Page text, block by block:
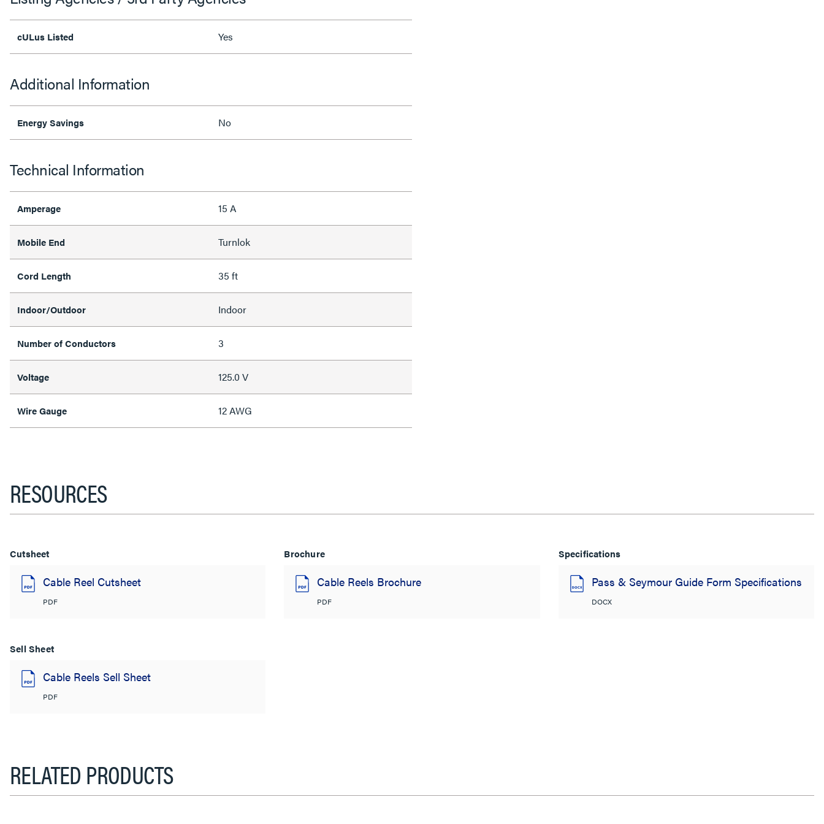
cULus Listed Yes
Additional Information
Energy Savings No
Technical Information
Amperage 15 A
Mobile End Turnlok
Cord Length 35 ft
Indoor/Outdoor Indoor
Number of Conductors 3
Voltage 125.0 V
Wire Gauge 12 AWG
RESOURCES
Cutsheet
Cable Reel Cutsheet
PDF
Brochure
Cable Reels Brochure
PDF
Specifications
Pass & Seymour Guide Form Specifications
DOCX
Sell Sheet
Cable Reels Sell Sheet
PDF
RELATED PRODUCTS